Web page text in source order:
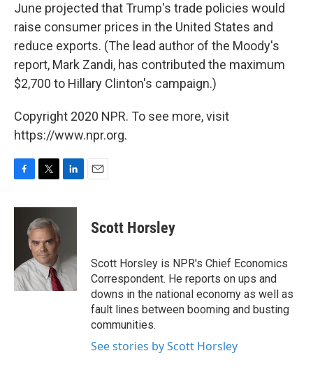
June projected that Trump's trade policies would
raise consumer prices in the United States and
reduce exports. (The lead author of the Moody's
report, Mark Zandi, has contributed the maximum
$2,700 to Hillary Clinton's campaign.)
Copyright 2020 NPR. To see more, visit
https://www.npr.org.
c
k
i
t
t
e
r
n
I
n
Scott Horsley
Scott Horsley is NPR's Chief Economics
Correspondent. He reports on ups and
downs in the national economy as well as
fault lines between booming and busting
communities.
See stories by Scott Horsley